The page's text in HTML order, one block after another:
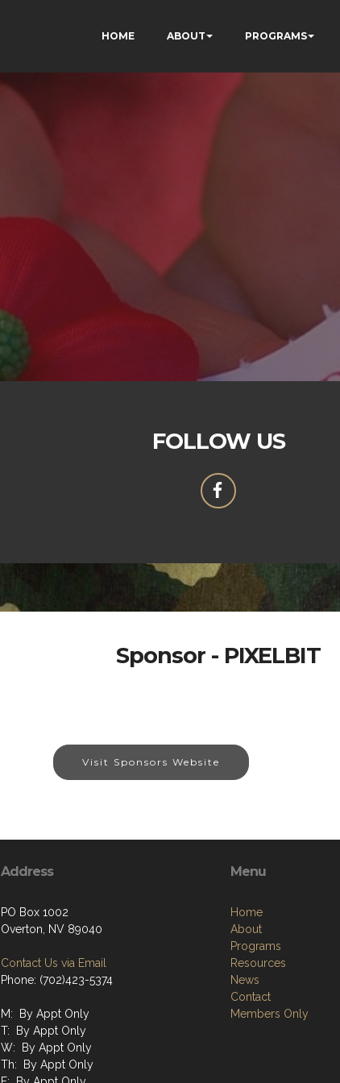
HOME ABOUT PROGRAMS
FOLLOW US
Sponsor - PIXELBIT
Visit Sponsors Website
Address
PO Box 1002
Overton, NV 89040
Contact Us via Email
Phone: (702)423-5374
M: By Appt Only
T: By Appt Only
W: By Appt Only
Th: By Appt Only
Menu
Home
About
Programs
Resources
News
Contact
Members Only